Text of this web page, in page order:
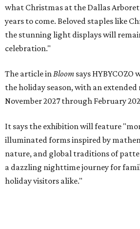
what Christmas at the Dallas
years to come. Beloved staples like
the stunning light displays will
celebration."
The article inBloom says
the holiday season, with an
November 2027 through February
It says the exhibition will feature
illuminated forms inspired by
nature, and global traditions of
a dazzling nighttime journey for
holiday visitors alike."